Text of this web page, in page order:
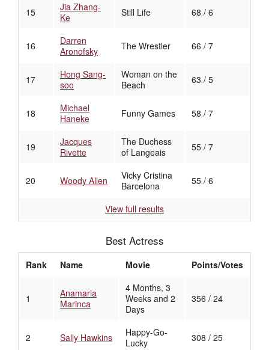
15
Jia Zhang-
Ke
Still Life 68 / 6
16
Darren
Aronofsky
The Wrestler 66 / 7
17
Hong Sang-
soo
Woman on the
Beach
63 / 5
18
Michael
Haneke
Funny Games 58 / 7
19
Jacques
Rivette
The Duchess
of Langeais
55 / 7
20 Woody Allen
Vicky Cristina
Barcelona
55 / 6
View full results
Best Actress
Rank Name Movie Points/Votes
1
Anamaria
Marinca
4 Months, 3
Weeks and 2
Days
356 / 24
2 Sally Hawkins
Happy-Go-
Lucky
308 / 25